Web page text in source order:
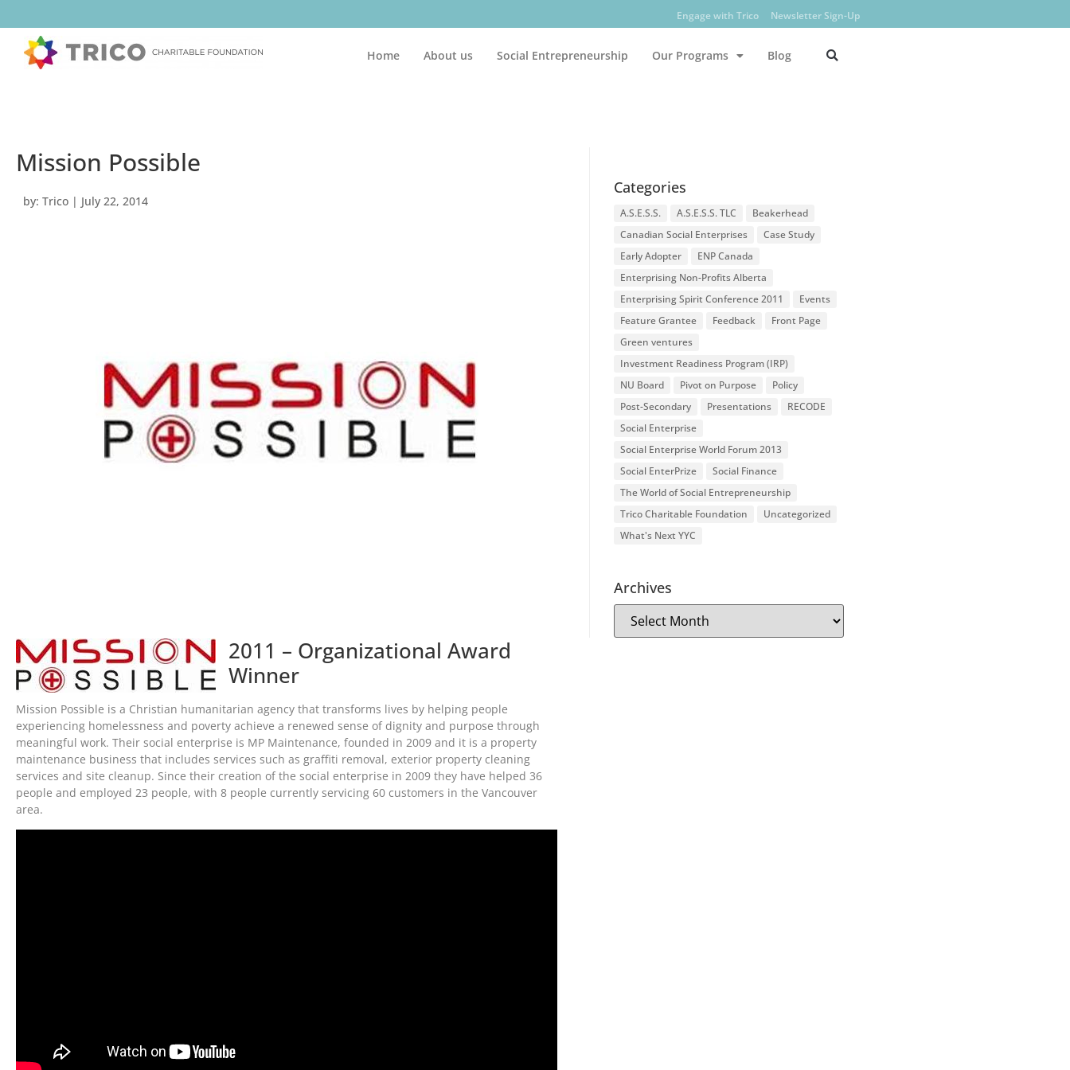
Engage with Trico Newsletter Sign-Up
Home About us Social Entrepreneurship Our Programs Blog
Mission Possible
by: Trico | July 22, 2014
2011 – Organizational Award
Winner
Mission Possible is a Christian humanitarian agency that transforms lives by helping people
experiencing homelessness and poverty achieve a renewed sense of dignity and purpose through
meaningful work. Their social enterprise is MP Maintenance, founded in 2009 and it is a property
maintenance business that includes services such as graffiti removal, exterior property cleaning
services and site cleanup. Since their creation of the social enterprise in 2009 they have helped 36
people and employed 23 people, with 8 people currently servicing 60 customers in the Vancouver
area.
Categories
A.S.E.S.S. A.S.E.S.S. TLC
Beakerhead
Canadian Social Enterprises
Case Study
Early Adopter
ENP Canada
Enterprising Non-Profits Alberta
Enterprising Spirit Conference 2011
Events
Feature Grantee
Feedback
Front Page
Green ventures
Investment Readiness Program (IRP)
NU Board
Pivot on Purpose
Policy
Post-Secondary
Presentations
RECODE
Social Enterprise
Social Enterprise World Forum 2013
Social EnterPrize
Social Finance
The World of Social Entrepreneurship
Trico Charitable Foundation
Uncategorized
What's Next YYC
Archives